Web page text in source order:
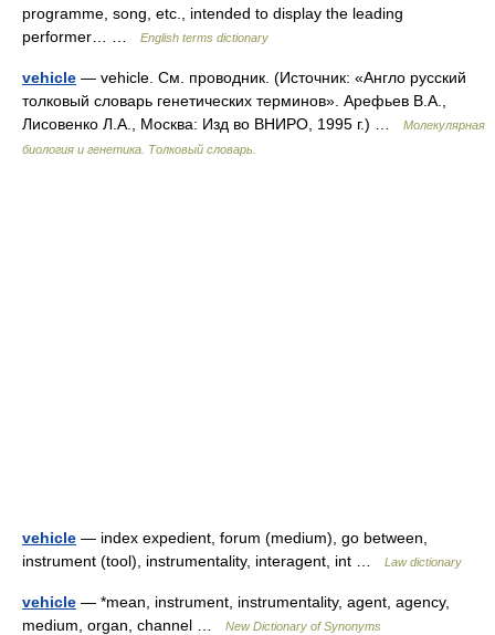
programme, song, etc., intended to display the leading
performer… …
English terms dictionary
vehicle — vehicle. См. проводник. (Источник: «Англо русский
толковый словарь генетических терминов». Арефьев В.А.,
Лисовенко Л.А., Москва: Изд во ВНИРО, 1995 г.) …
Молекулярная
биология и генетика. Толковый словарь.
vehicle — index expedient, forum (medium), go between,
instrument (tool), instrumentality, interagent, int …
Law dictionary
vehicle — *mean, instrument, instrumentality, agent, agency,
medium, organ, channel …
New Dictionary of Synonyms